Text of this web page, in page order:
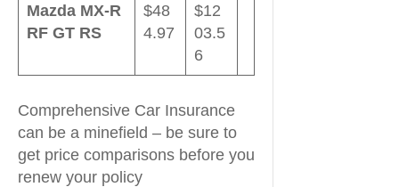
Mazda MX-R
RF GT RS
$48
4.97
$12
03.5
6
Comprehensive Car Insurance
can be a minefield – be sure to
get price comparisons before you
renew your policy